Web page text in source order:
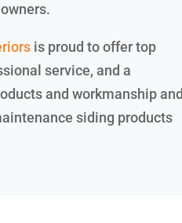
is proud to offer top
service, and a
and workmanship and
siding products